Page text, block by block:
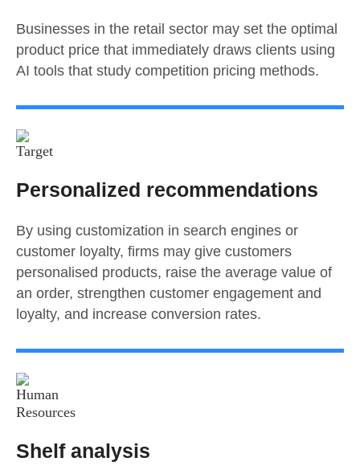
Businesses in the retail sector may set the optimal
product price that immediately draws clients using
AI tools that study competition pricing methods.
Personalized recommendations
By using customization in search engines or
customer loyalty, firms may give customers
personalised products, raise the average value of
an order, strengthen customer engagement and
loyalty, and increase conversion rates.
Shelf analysis